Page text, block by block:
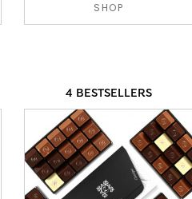
SHOP
4 BESTSELLERS